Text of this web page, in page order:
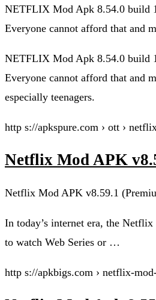
NETFLIX Mod Apk 8.54.0 build
Everyone cannot afford that and
NETFLIX Mod Apk 8.54.0 build
Everyone cannot afford that and
especially teenagers.
http s://apkspure.com › ott ›
Netflix Mod APK
Netflix Mod APK v8.59.1
In today’s internet era, the
to watch Web Series or …
http s://apkbigs.com › netflix-